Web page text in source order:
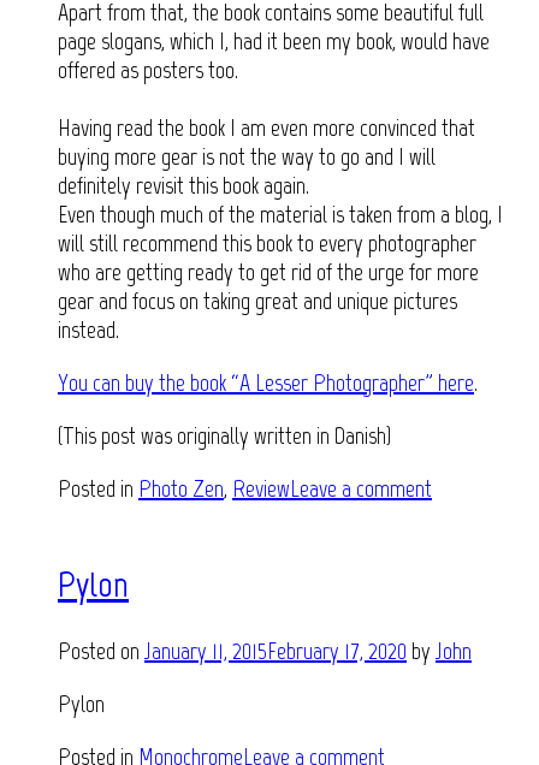
Apart from that, the book contains some beautiful full
page slogans, which I, had it been my book, would have
offered as posters too.
Having read the book I am even more convinced that
buying more gear is not the way to go and I will
definitely revisit this book again.
Even though much of the material is taken from a blog, I
will still recommend this book to every photographer
who are getting ready to get rid of the urge for more
gear and focus on taking great and unique pictures
instead.
You can buy the book “A Lesser Photographer” here.
(This post was originally written in Danish)
Posted in Photo Zen, ReviewLeave a comment
Pylon
Posted on January 11, 2015February 17, 2020 by John
Pylon
Posted in MonochromeLeave a comment